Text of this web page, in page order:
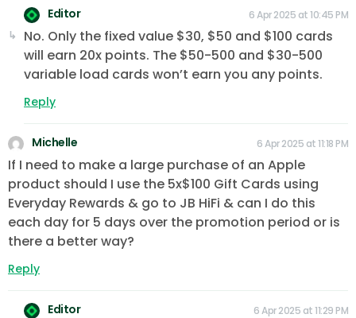
Editor 6 Apr 2025 at 10:45 PM
No. Only the fixed value $30, $50 and $100 cards
will earn 20x points. The $50-500 and $30-500
variable load cards won’t earn you any points.
Reply
Michelle 6 Apr 2025 at 11:18 PM
If I need to make a large purchase of an Apple
product should I use the 5x$100 Gift Cards using
Everyday Rewards & go to JB HiFi & can I do this
each day for 5 days over the promotion period or is
there a better way?
Reply
Editor 6 Apr 2025 at 11:29 PM